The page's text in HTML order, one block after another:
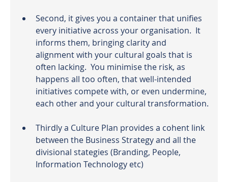
Second, it gives you a container that unifies
every initiative across your organisation.  It
informs them, bringing clarity and
alignment with your cultural goals that is
often lacking.  You minimise the risk, as
happens all too often, that well-intended
initiatives compete with, or even undermine,
each other and your cultural transformation.
Thirdly a Culture Plan provides a cohent link
between the Business Strategy and all the
divisional stategies (Branding, People,
Information Technology etc)